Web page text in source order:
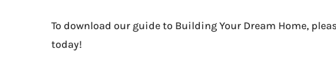
To download our guide to Building Your Dream Home,
today!